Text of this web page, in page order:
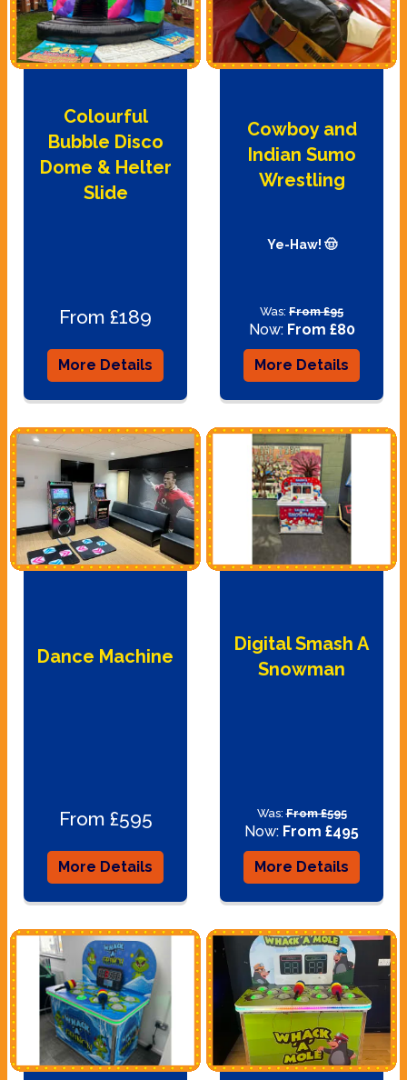
Colourful
Bubble Disco
Dome & Helter
Slide
From £189
More Details
Cowboy and
Indian Sumo
Wrestling
Ye-Haw! 🤠
Was: From £95
Now: From £80
More Details
Dance Machine
From £595
More Details
Digital Smash A
Snowman
Was:From £595
Now: From £495
More Details